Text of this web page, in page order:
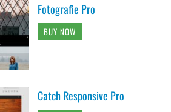
Fotografie Pro
BUY NOW
Catch Responsive Pro